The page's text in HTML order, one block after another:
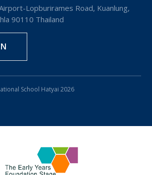
Lopburirames Road, Kuanlung,
90110 Thailand
School Hatyai 2026